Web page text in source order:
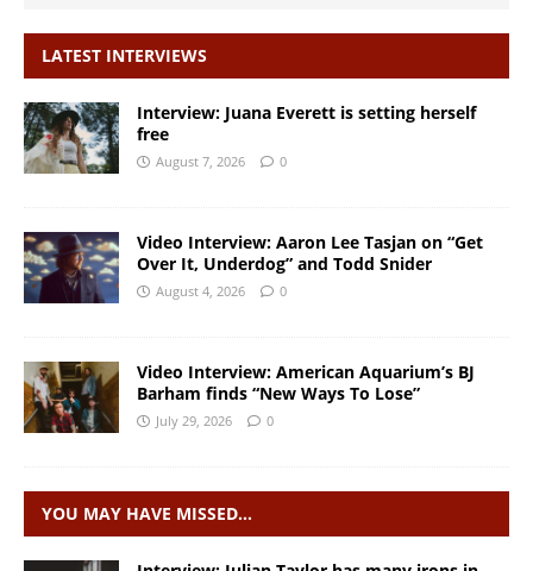
LATEST INTERVIEWS
Interview: Juana Everett is setting herself
free
August 7, 2026 0
Video Interview: Aaron Lee Tasjan on “Get
Over It, Underdog” and Todd Snider
August 4, 2026 0
Video Interview: American Aquarium’s BJ
Barham finds “New Ways To Lose”
July 29, 2026 0
YOU MAY HAVE MISSED…